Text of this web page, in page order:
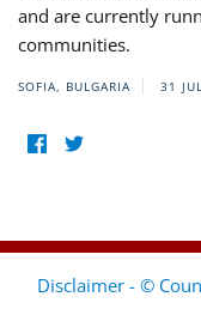
and are currently
communities.
SOFIA, BULGARIA 31
Disclaimer - ©